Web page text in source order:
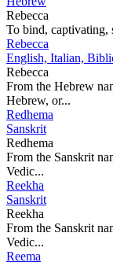
Rebecca
To bind, captivating,
Rebecca
English, Italian,
Rebecca
From the Hebrew
Hebrew, or...
Redhema
Sanskrit
Redhema
From the Sanskrit
Vedic...
Reekha
Sanskrit
Reekha
From the Sanskrit
Vedic...
Reema